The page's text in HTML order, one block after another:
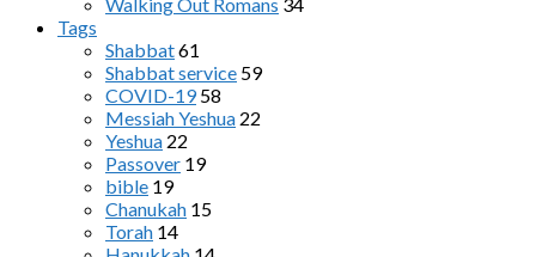
Tags
Shabbat61
Shabbat service 59
COVID-19 58
Messiah Yeshua 22
Yeshua 22
Passover 19
bible 19
Chanukah 15
Torah 14